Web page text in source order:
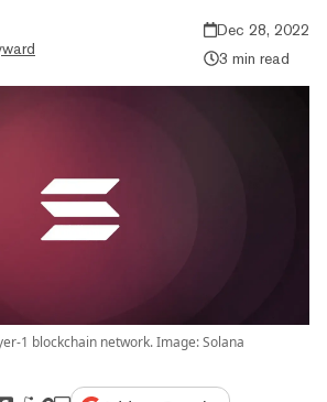
Dec 28, 2022
3 min read
1 blockchain network. Image: Solana